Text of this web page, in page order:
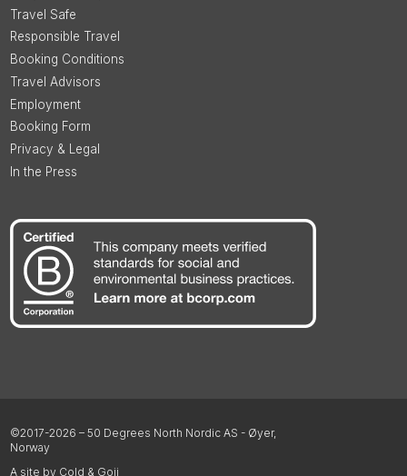
Travel Safe
Responsible Travel
Booking Conditions
Travel Advisors
Employment
Booking Form
Privacy & Legal
In the Press
©2017-2026 – 50 Degrees North Nordic AS - Øyer,
Norway
A site by Cold & Goji